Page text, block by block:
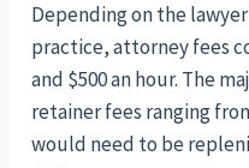
Depending on the
practice, attorney fees
and $500 an hour. The
retainer fees ranging
would need to be